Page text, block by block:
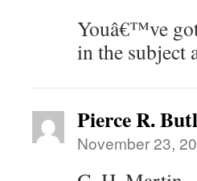
Youâ€™ve
in the subject
Pierce R.
November 23,